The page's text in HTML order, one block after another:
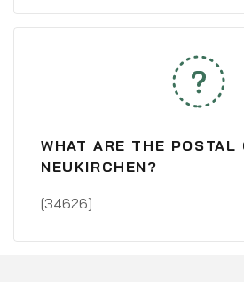
WHAT ARE THE POSTAL
NEUKIRCHEN?
[34626]